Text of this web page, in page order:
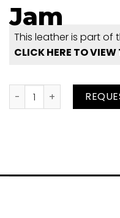
Jam
This leather is part of
CLICK HERE TO
Jam quantity